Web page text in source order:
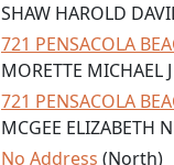
SHAW HAROLD
721 PENSACOLA
MORETTE MICHAEL
721 PENSACOLA
MCGEE ELIZABETH
No Address (North)